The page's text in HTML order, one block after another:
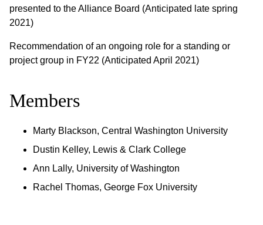
presented to the Alliance Board (Anticipated late spring
2021)
Recommendation of an ongoing role for a standing or
project group in FY22 (Anticipated April 2021)
Members
Marty Blackson, Central Washington University
Dustin Kelley, Lewis & Clark College
Ann Lally, University of Washington
Rachel Thomas, George Fox University